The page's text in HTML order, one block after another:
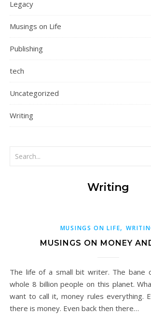
Legacy
Musings on Life
Publishing
tech
Uncategorized
Writing
Writing
MUSINGS ON LIFE,
MUSINGS ON MONEY
The life of a small bit writer. The bane of everyone, the
whole 8 billion people on this planet.
want to call it, money rules everything.
there is money. Even back then there…